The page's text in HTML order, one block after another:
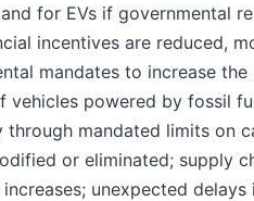
for EVs if governmental
incentives are reduced,
mandates to increase the
vehicles powered by fossil
mandated limits on
or eliminated; supply
unexpected delays